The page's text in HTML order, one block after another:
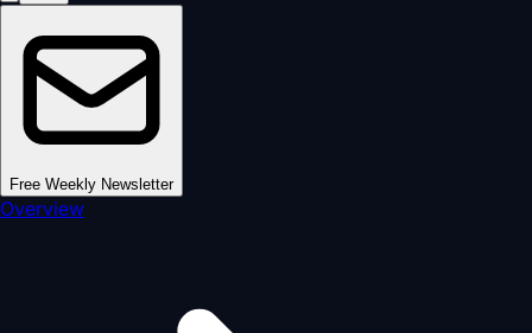
Free Weekly Newsletter
Overview